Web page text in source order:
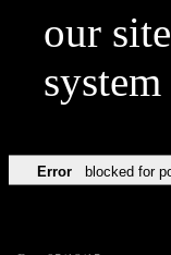
our
Error blocked for